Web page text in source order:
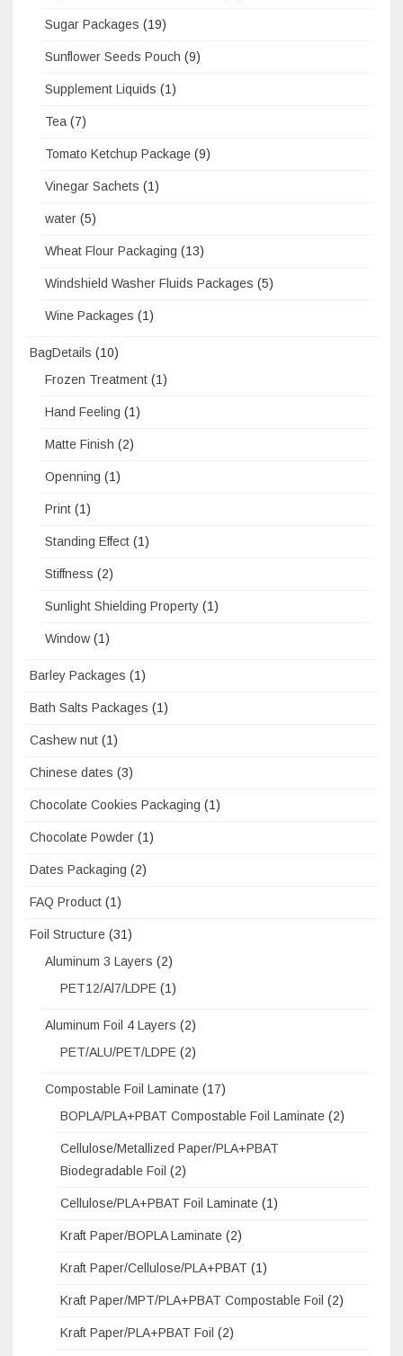
Sugar Packages (19)
Sunflower Seeds Pouch (9)
Supplement Liquids (1)
Tea (7)
Tomato Ketchup Package (9)
Vinegar Sachets (1)
water (5)
Wheat Flour Packaging (13)
Windshield Washer Fluids Packages (5)
Wine Packages (1)
BagDetails (10)
Frozen Treatment (1)
Hand Feeling (1)
Matte Finish (2)
Openning (1)
Print (1)
Standing Effect (1)
Stiffness (2)
Sunlight Shielding Property (1)
Window (1)
Barley Packages (1)
Bath Salts Packages (1)
Cashew nut (1)
Chinese dates (3)
Chocolate Cookies Packaging (1)
Chocolate Powder (1)
Dates Packaging (2)
FAQ Product (1)
Foil Structure (31)
Aluminum 3 Layers (2)
PET12/Al7/LDPE (1)
Aluminum Foil 4 Layers (2)
PET/ALU/PET/LDPE (2)
Compostable Foil Laminate (17)
BOPLA/PLA+PBAT Compostable Foil Laminate (2)
Cellulose/Metallized Paper/PLA+PBAT
Biodegradable Foil (2)
Cellulose/PLA+PBAT Foil Laminate (1)
Kraft Paper/BOPLA Laminate (2)
Kraft Paper/Cellulose/PLA+PBAT (1)
Kraft Paper/MPT/PLA+PBAT Compostable Foil (2)
Kraft Paper/PLA+PBAT Foil (2)